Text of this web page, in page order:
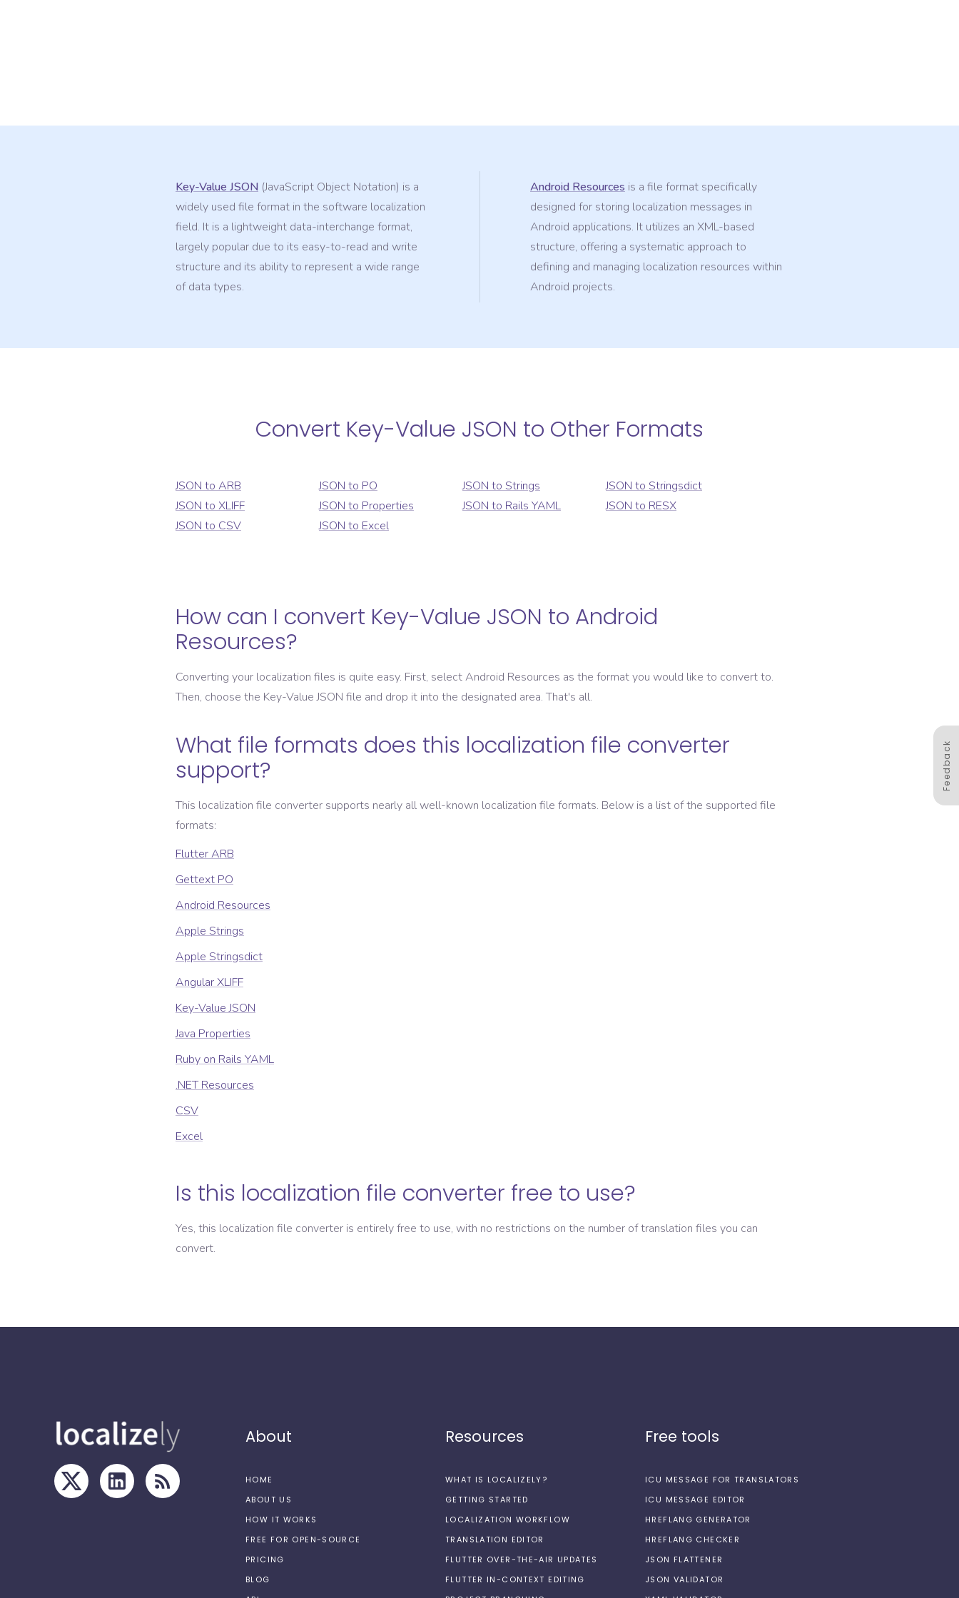
Key-Value JSON (JavaScript Object Notation) is a
widely used file format in the software localization
field. It is a lightweight data-interchange format,
largely popular due to its easy-to-read and write
structure and its ability to represent a wide range
of data types.
Android Resources is a file format specifically
designed for storing localization messages in
Android applications. It utilizes an XML-based
structure, offering a systematic approach to
defining and managing localization resources within
Android projects.
Convert Key-Value JSON to Other Formats
JSON to ARB JSON to PO JSON to Strings JSON to Stringsdict
JSON to XLIFF JSON to Properties JSON to Rails YAML JSON to RESX
JSON to CSV JSON to Excel
How can I convert Key-Value JSON to Android
Resources?
Converting your localization files is quite easy. First, selectAndroid Resources as the format you would like to convert to.
Then, choose the Key-Value JSON file and drop it into the designated area. That's all.
What file formats does this localization file converter
support?
This localization file converter supports nearly all well-known localization file formats. Below is a list of the supported file
formats:
Flutter ARB
Gettext PO
Android Resources
Apple Strings
Apple Stringsdict
Angular XLIFF
Key-Value JSON
Java Properties
Ruby on Rails YAML
.NET Resources
CSV
Excel
Is this localization file converter free to use?
Yes, this localization file converter is entirely free to use, with no restrictions on the number of translation files you can
convert.
Feedback
About
HOME
ABOUT US
HOW IT WORKS
FREE FOR OPEN-SOURCE
PRICING
BLOG
Resources
WHAT IS LOCALIZELY?
GETTING STARTED
LOCALIZATION WORKFLOW
TRANSLATION EDITOR
FLUTTER OVER-THE-AIR UPDATES
FLUTTER IN-CONTEXT EDITING
Free tools
ICU MESSAGE FOR TRANSLATORS
ICU MESSAGE EDITOR
HREFLANG GENERATOR
HREFLANG CHECKER
JSON FLATTENER
JSON VALIDATOR